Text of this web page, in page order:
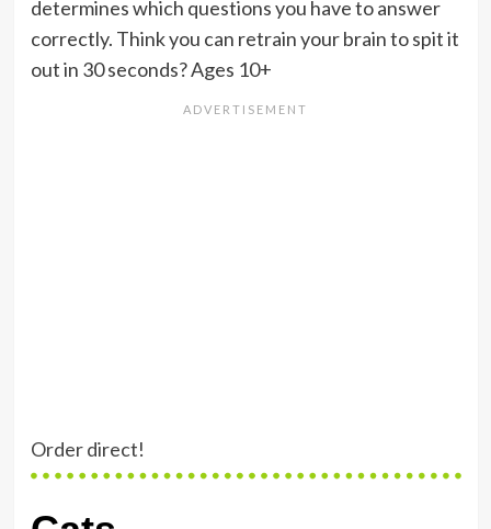
determines which questions you have to answer
correctly. Think you can retrain your brain to spit it
out in 30 seconds? Ages 10+
Order direct!